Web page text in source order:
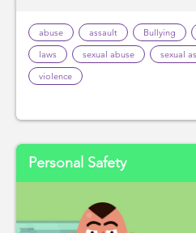
abuse assault Bullying
laws
sexual abuse sexual
violence
Personal Safety